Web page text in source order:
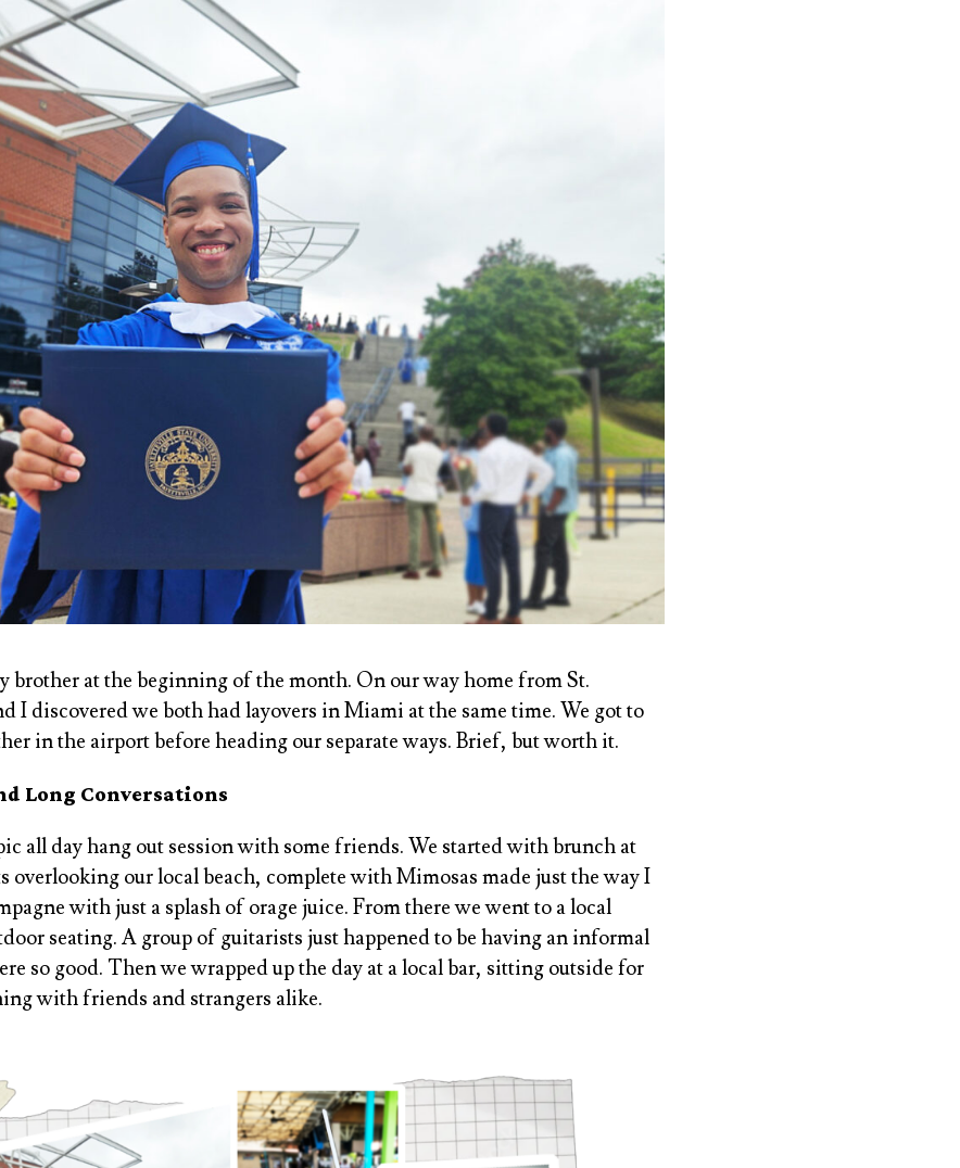
brother at the beginning of the month. On our way home from St.
I discovered we both had layovers in Miami at the same time. We got to
in the airport before heading our separate ways. Brief, but worth it.
Long Conversations
all day hang out session with some friends. We started with brunch at
overlooking our local beach, complete with Mimosas made just the way I
with just a splash of orage juice. From there we went to a local
seating. A group of guitarists just happened to be having an informal
so good. Then we wrapped up the day at a local bar, sitting outside for
with friends and strangers alike.